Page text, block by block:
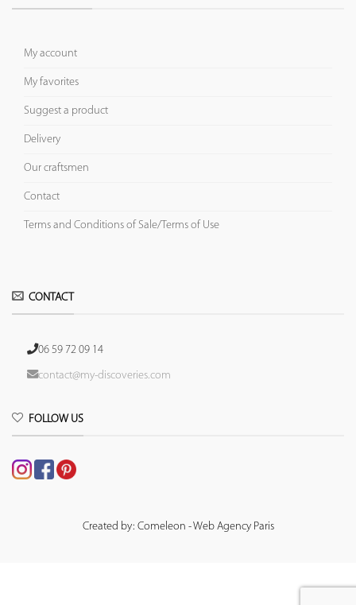
My account
My favorites
Suggest a product
Delivery
Our craftsmen
Contact
Terms and Conditions of Sale/Terms of Use
CONTACT
06 59 72 09 14
contact@my-discoveries.com
FOLLOW US
Created by: Comeleon - Web Agency Paris